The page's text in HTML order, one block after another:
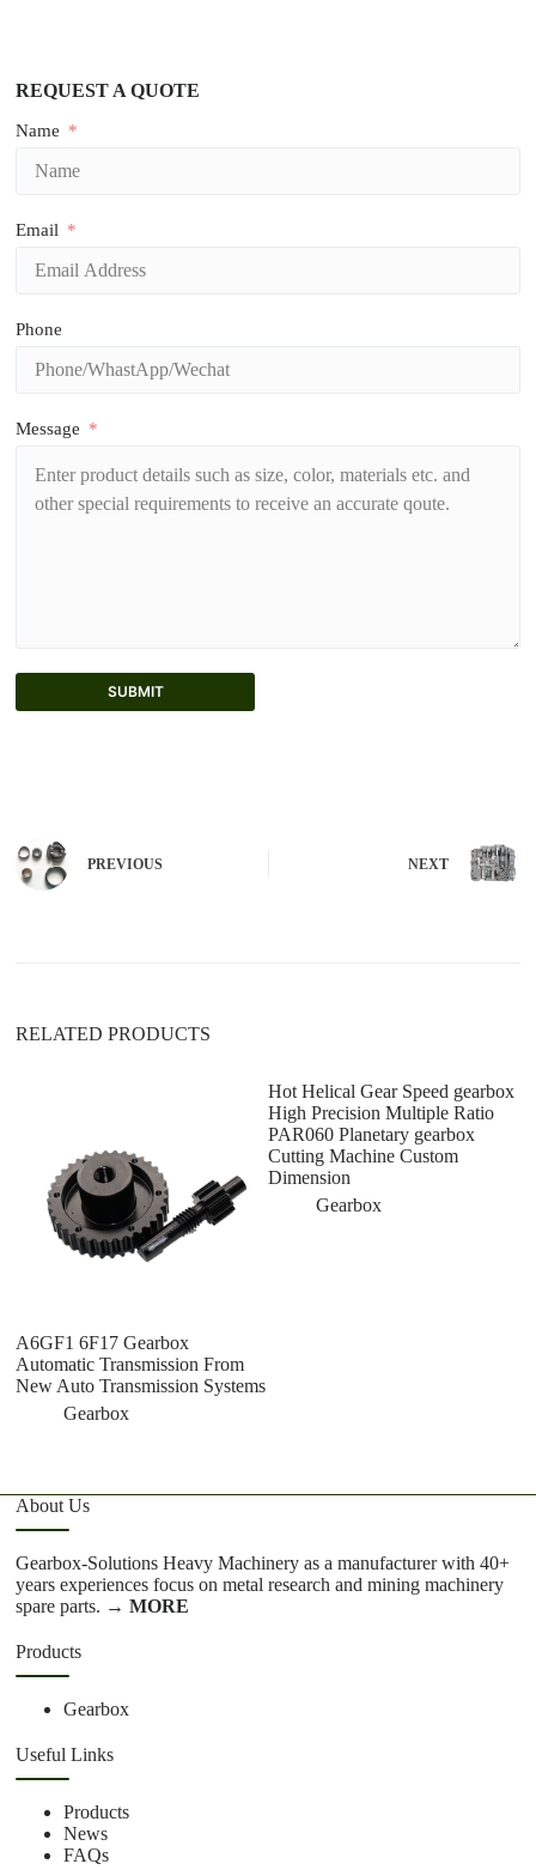
REQUEST A QUOTE
Name
Email
Phone
Message
SUBMIT
n
a
PREVIOUS NEXT
RELATED PRODUCTS
A6GF1 6F17 Gearbox
Automatic Transmission From
New Auto Transmission Systems
Gearbox
Hot Helical Gear Speed gearbox
High Precision Multiple Ratio
PAR060 Planetary gearbox
Cutting Machine Custom
Dimension
Gearbox
About Us
Gearbox-Solutions Heavy Machinery as a manufacturer with 40+
years experiences focus on metal research and mining machinery
spare parts. → MORE
Products
Gearbox
Useful Links
Products
News
FAQs